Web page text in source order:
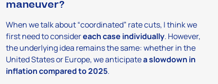
maneuver?
When we talk about “coordinated” rate cuts, I think we
first need to considereach case individually. However,
the underlying idea remains the same: whether in the
United States or Europe, we anticipatea slowdown in
inflation compared to 2025.